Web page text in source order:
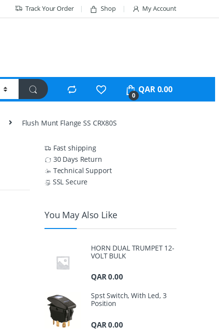
Track Your Order Shop My Account
0
QAR0.00
Flush Munt Flange SS CRX80S
Fast shipping
30 Days Return
Technical Support
SSL Secure
You May Also Like
HORN DUAL TRUMPET 12-
VOLT BULK
QAR0.00
Spst Switch, With Led, 3
Position
QAR 0.00